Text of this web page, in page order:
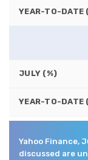
YEAR-TO-DATE
JULY (%)
YEAR-TO-DATE
Yahoo Finance,
discussed are